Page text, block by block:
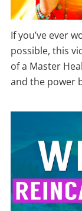
If you’ve ever
possible, this
of a Master
and the power